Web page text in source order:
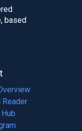
based
Reader